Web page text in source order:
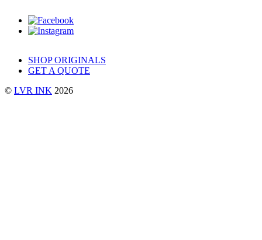
SHOP ORIGINALS
GET A QUOTE
© LVR INK 2026